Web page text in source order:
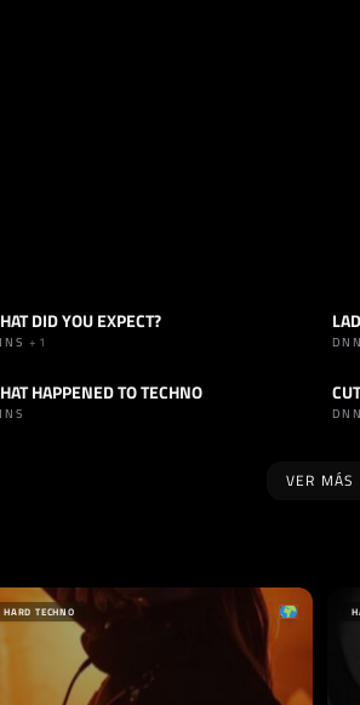
TRACK HARD TECHNO
DID YOU EXPECT?
+1
TRACK HARD TECHNO
HAPPENED TO TECHNO
VER MÁS
HARD TECHNO